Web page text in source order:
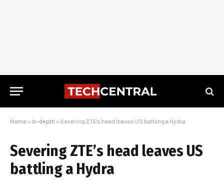
Home » In-depth » Severing ZTE’s head leaves US battling a Hydra
Severing ZTE’s head leaves US
battling a Hydra